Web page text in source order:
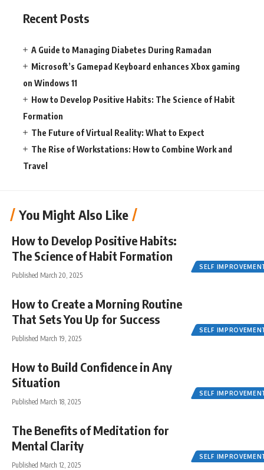
Recent Posts
A Guide to Managing Diabetes During Ramadan
Microsoft’s Gamepad Keyboard enhances Xbox gaming
on Windows 11
How to Develop Positive Habits: The Science of Habit
Formation
The Future of Virtual Reality: What to Expect
The Rise of Workstations: How to Combine Work and
Travel
You Might Also Like
SELF
How to Develop Positive Habits:
The Science of Habit Formation
Published March 20, 2025
SELF
How to Create a Morning Routine
That Sets You Up for Success
Published March 19, 2025
SELF
How to Build Confidence in Any
Situation
Published March 18, 2025
SELF
The Benefits of Meditation for
Mental Clarity
Published March 12, 2025